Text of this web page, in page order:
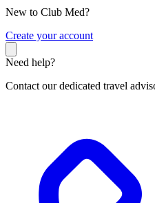
New to Club Med?
Create your account
Need help?
Contact our dedicated travel